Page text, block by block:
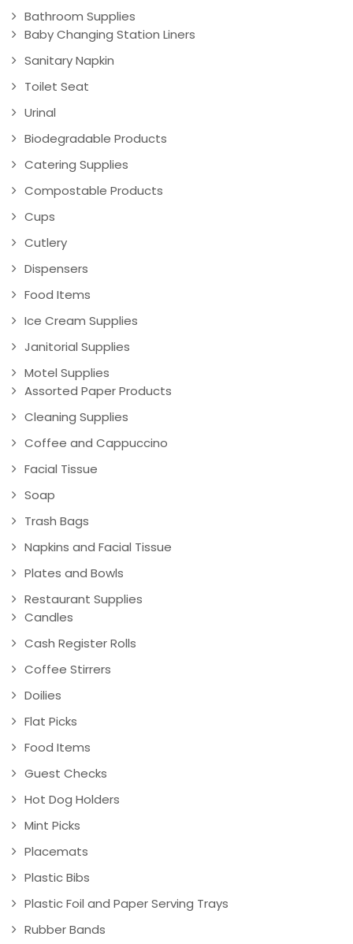
Bathroom Supplies
Baby Changing Station Liners
Sanitary Napkin
Toilet Seat
Urinal
Biodegradable Products
Catering Supplies
Compostable Products
Cups
Cutlery
Dispensers
Food Items
Ice Cream Supplies
Janitorial Supplies
Motel Supplies
Assorted Paper Products
Cleaning Supplies
Coffee and Cappuccino
Facial Tissue
Soap
Trash Bags
Napkins and Facial Tissue
Plates and Bowls
Restaurant Supplies
Candles
Cash Register Rolls
Coffee Stirrers
Doilies
Flat Picks
Food Items
Guest Checks
Hot Dog Holders
Mint Picks
Placemats
Plastic Bibs
Plastic Foil and Paper Serving Trays
Rubber Bands